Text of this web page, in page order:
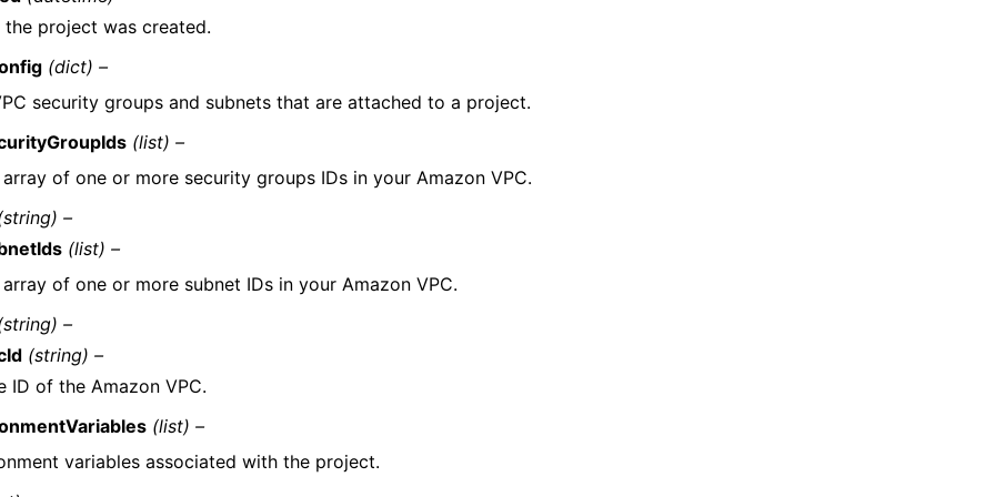
the project was created.
(dict) –
security groups and subnets that are attached to a project.
(list) –
of one or more security groups IDs in your Amazon VPC.
–
(list) –
of one or more subnet IDs in your Amazon VPC.
–
(string) –
ID of the Amazon VPC.
(list) –
variables associated with the project.